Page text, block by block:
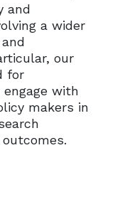
and
a wider
our
for
with
makers in